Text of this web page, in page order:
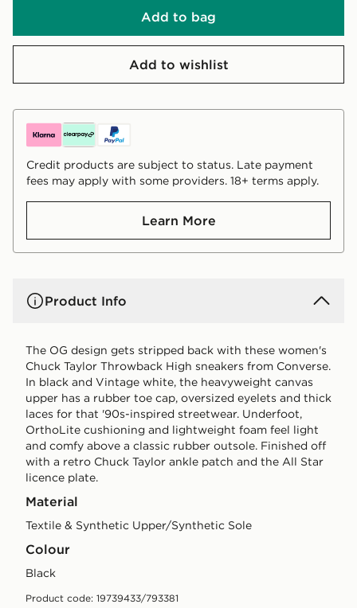
Add to bag
Add to wishlist
Credit products are subject to status. Late payment
fees may apply with some providers. 18+ terms apply.
Learn More
Product Info
The OG design gets stripped back with these women's
Chuck Taylor Throwback High sneakers from Converse.
In black and Vintage white, the heavyweight canvas
upper has a rubber toe cap, oversized eyelets and thick
laces for that '90s-inspired streetwear. Underfoot,
OrthoLite cushioning and lightweight foam feel light
and comfy above a classic rubber outsole. Finished off
with a retro Chuck Taylor ankle patch and the All Star
licence plate.
Material
Textile & Synthetic Upper/Synthetic Sole
Colour
black
Product code: 19739433/793381